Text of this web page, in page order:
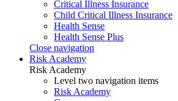
Critical Illness Insurance
Child Critical Illness Insurance
Health Sense
Health Sense Plus
Close navigation
Risk Academy
Risk Academy
Level two navigation items
Risk Academy